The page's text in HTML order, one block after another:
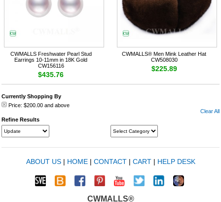
CWMALLS Freshwater Pearl Stud
Earrings 10-11mm in 18K Gold
CW156116
$435.76
CWMALLS® Men Mink Leather Hat
CW508030
$225.89
Currently Shopping By
Price: $200.00 and above
Clear All
Refine Results
ABOUT US| HOME| CONTACT| CART| HELP DESK
CWMALLS®